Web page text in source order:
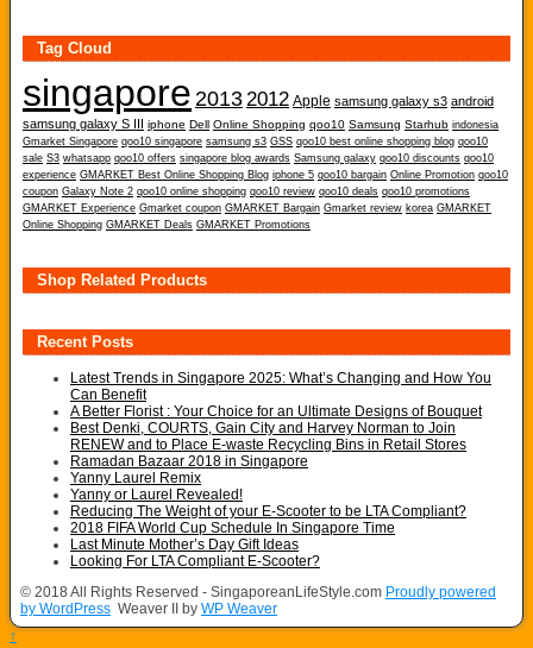
Tag Cloud
singapore 20132012 Apple samsung galaxy s3 android
samsung galaxy S III iphone Dell Online Shopping qoo10 Samsung Starhub indonesia
Gmarket Singapore qoo10 singapore samsung s3 GSS qoo10 best online shopping blog qoo10
sale S3 whatsapp qoo10 offers singapore blog awards Samsung galaxy qoo10 discounts qoo10
experience GMARKET Best Online Shopping Blog iphone 5 qoo10 bargain Online Promotion qoo10
coupon Galaxy Note 2 qoo10 online shopping qoo10 review qoo10 deals qoo10 promotions
GMARKET Experience Gmarket coupon GMARKET Bargain Gmarket review korea GMARKET
Online Shopping GMARKET Deals GMARKET Promotions
Shop Related Products
Recent Posts
Latest Trends in Singapore 2025: What’s Changing and How You
Can Benefit
A Better Florist : Your Choice for an Ultimate Designs of Bouquet
Best Denki, COURTS, Gain City and Harvey Norman to Join
RENEW and to Place E-waste Recycling Bins in Retail Stores
Ramadan Bazaar 2018 in Singapore
Yanny Laurel Remix
Yanny or Laurel Revealed!
Reducing The Weight of your E-Scooter to be LTA Compliant?
2018 FIFA World Cup Schedule In Singapore Time
Last Minute Mother’s Day Gift Ideas
Looking For LTA Compliant E-Scooter?
© 2018 All Rights Reserved - SingaporeanLifeStyle.com Proudly powered
by WordPress Weaver II by WP Weaver
↑